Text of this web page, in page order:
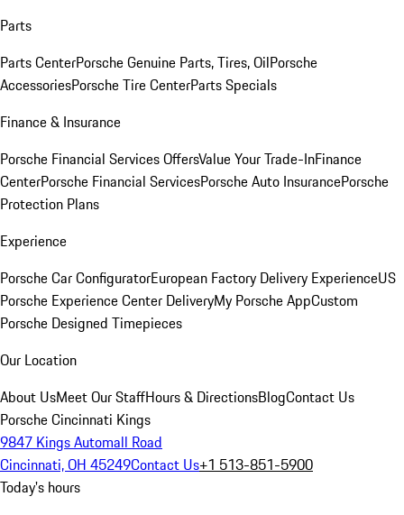
Parts
Parts CenterPorsche Genuine Parts, Tires, OilPorsche
AccessoriesPorsche Tire CenterParts Specials
Finance & Insurance
Porsche Financial Services OffersValue Your Trade-InFinance
CenterPorsche Financial ServicesPorsche Auto InsurancePorsche
Protection Plans
Experience
Porsche Car ConfiguratorEuropean Factory Delivery ExperienceUS
Porsche Experience Center DeliveryMy Porsche AppCustom
Porsche Designed Timepieces
Our Location
About UsMeet Our StaffHours & DirectionsBlogContact Us
Porsche Cincinnati Kings
9847 Kings Automall Road
Cincinnati, OH 45249Contact Us+1 513-851-5900
Today's hours